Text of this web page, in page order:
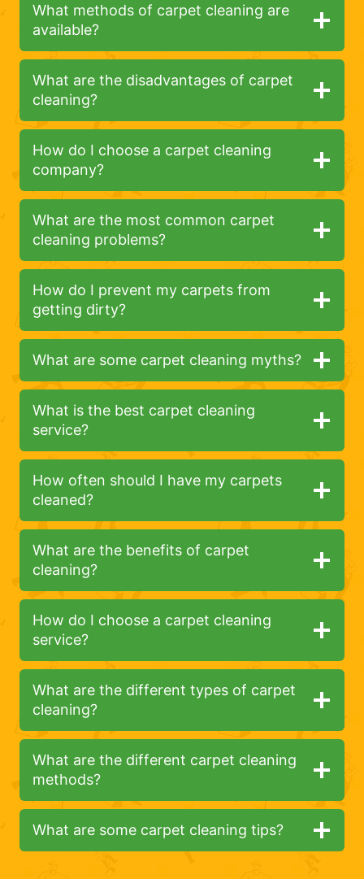
What methods of carpet cleaning are
available?
What are the disadvantages of carpet
cleaning?
How do I choose a carpet cleaning
company?
What are the most common carpet
cleaning problems?
How do I prevent my carpets from
getting dirty?
What are some carpet cleaning myths?
What is the best carpet cleaning
service?
How often should I have my carpets
cleaned?
What are the benefits of carpet
cleaning?
How do I choose a carpet cleaning
service?
What are the different types of carpet
cleaning?
What are the different carpet cleaning
methods?
What are some carpet cleaning tips?